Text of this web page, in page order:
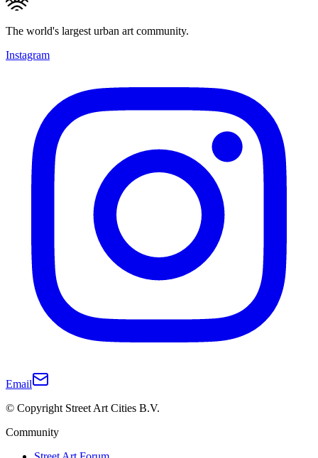
The world's largest urban art community.
Instagram
Email
© Copyright Street Art Cities B.V.
Community